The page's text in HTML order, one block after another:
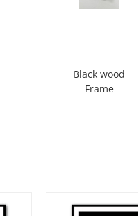
Black wood
Frame